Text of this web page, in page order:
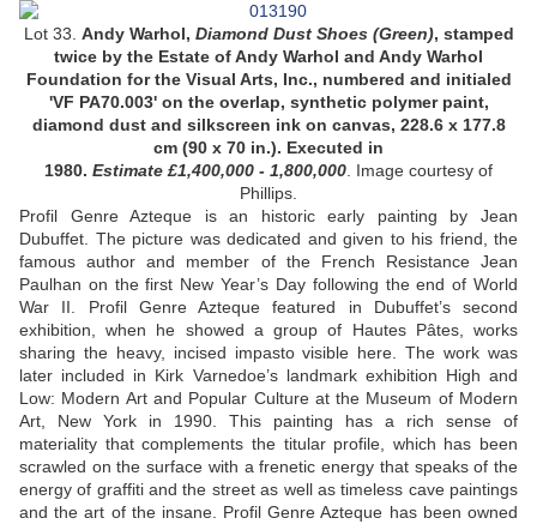
Lot 33. Andy Warhol, Diamond Dust Shoes (Green), stamped
twice by the Estate of Andy Warhol and Andy Warhol
Foundation for the Visual Arts, Inc., numbered and initialed
'VF PA70.003' on the overlap, synthetic polymer paint,
diamond dust and silkscreen ink on canvas, 228.6 x 177.8
cm (90 x 70 in.). Executed in
1980. Estimate £1,400,000 - 1,800,000 Image courtesy of
Phillips.
Profil Genre Azteque is an historic early painting by Jean
Dubuffet. The picture was dedicated and given to his friend, the
famous author and member of the French Resistance Jean
Paulhan on the first New Year’s Day following the end of World
War II. Profil Genre Azteque featured in Dubuffet’s second
exhibition, when he showed a group of Hautes Pâtes, works
sharing the heavy, incised impasto visible here. The work was
later included in Kirk Varnedoe’s landmark exhibition High and
Low: Modern Art and Popular Culture at the Museum of Modern
Art, New York in 1990. This painting has a rich sense of
materiality that complements the titular profile, which has been
scrawled on the surface with a frenetic energy that speaks of the
energy of graffiti and the street as well as timeless cave paintings
and the art of the insane. Profil Genre Azteque has been owned